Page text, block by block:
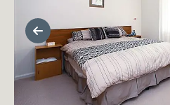
Previous Slide